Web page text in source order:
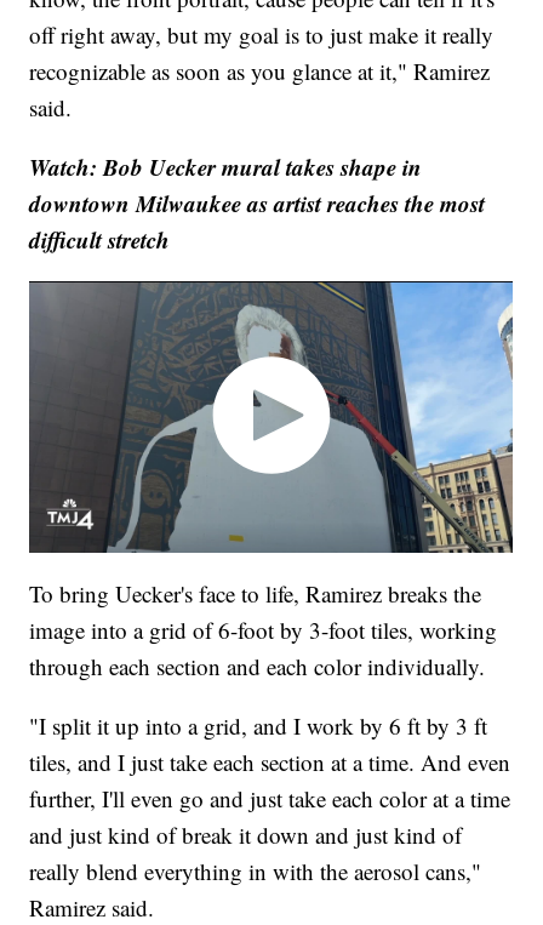
off right away, but my goal is to just make it really
recognizable as soon as you glance at it," Ramirez
said.
Watch: Bob Uecker mural takes shape in
downtown Milwaukee as artist reaches the most
difficult stretch
To bring Uecker's face to life, Ramirez breaks the
image into a grid of 6-foot by 3-foot tiles, working
through each section and each color individually.
"I split it up into a grid, and I work by 6 ft by 3 ft
tiles, and I just take each section at a time. And even
further, I'll even go and just take each color at a time
and just kind of break it down and just kind of
really blend everything in with the aerosol cans,"
Ramirez said.